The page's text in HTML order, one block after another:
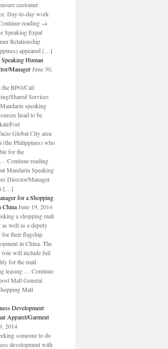
customer
Day-to-day work
reading →
Speaking Expat
Relationship
appeared […]
Human
Manager June 30,
the BPO/Call
Shared Services
speaking
head to be
Fort
Global City area
(the Philippines) who
for the
Continue reading
Mandarin Speaking
Director/Manager
[…]
for a Shopping
China June 19, 2014
a shopping mall
as well as a deputy
for their flagship
in China. The
role will include full
for the mall
leasing … Continue
Mall General
Mall
Development
Apparel/Garment
2014
someone to do
development with